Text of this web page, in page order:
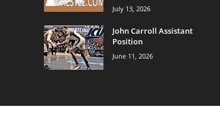
July 13, 2026
John Carroll Assistant
Position
June 11, 2026